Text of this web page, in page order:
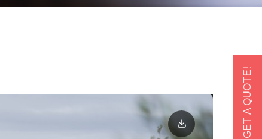
GET A QUOTE!